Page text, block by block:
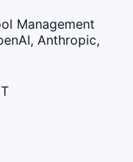
Management
Anthropic,